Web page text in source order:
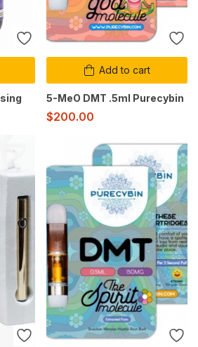
Add to cart
5-MeO DMT .5ml Purecybin
$200.00